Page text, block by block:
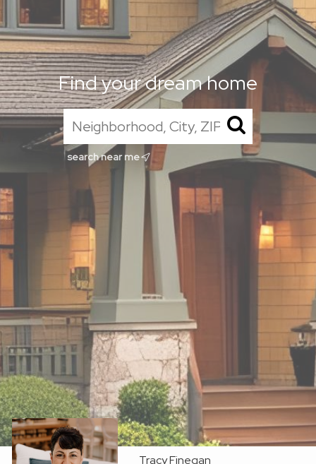
Find your dream home
search near me
Tracy Finegan